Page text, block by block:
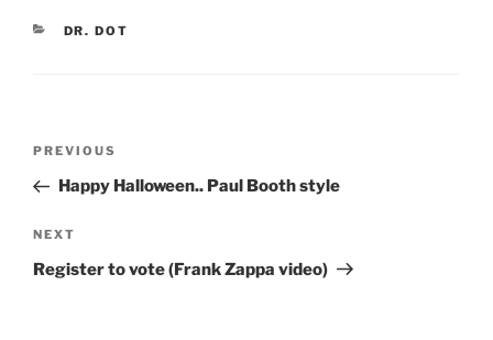
CATEGORIES
DR. DOT
Previous
Post
PREVIOUS
Happy Halloween.. Paul Booth style
Next
Post
NEXT
Register to vote (Frank Zappa video)